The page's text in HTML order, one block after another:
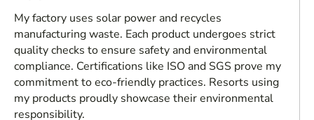
My factory uses solar power and recycles
manufacturing waste. Each product undergoes strict
quality checks to ensure safety and environmental
compliance. Certifications like ISO and SGS prove my
commitment to eco-friendly practices. Resorts using
my products proudly showcase their environmental
responsibility.